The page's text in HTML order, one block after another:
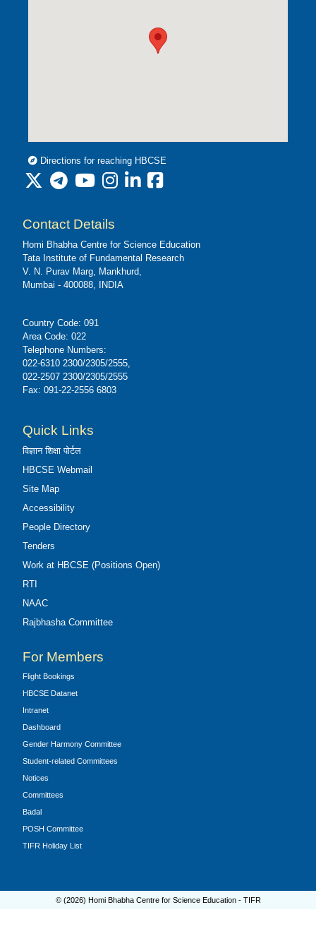
Directions for reaching HBCSE
Contact Details
Homi Bhabha Centre for Science Education
Tata Institute of Fundamental Research
V. N. Purav Marg, Mankhurd,
Mumbai - 400088, INDIA
Country Code: 091
Area Code: 022
Telephone Numbers:
022-6310 2300/2305/2555,
022-2507 2300/2305/2555
Fax: 091-22-2556 6803
Quick Links
विज्ञान शिक्षा पोर्टल
HBCSE Webmail
Site Map
Accessibility
People Directory
Tenders
Work at HBCSE (Positions Open)
RTI
NAAC
Rajbhasha Committee
For Members
Flight Bookings
HBCSE Datanet
Intranet
Dashboard
Gender Harmony Committee
Student-related Committees
Notices
Committees
Badal
POSH Committee
TIFR Holiday List
© (2026) Homi Bhabha Centre for Science Education - TIFR